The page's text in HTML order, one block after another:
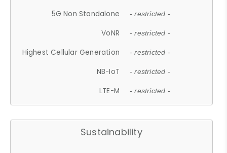
5G Non Standalone - restricted -
VoNR - restricted -
Highest Cellular Generation - restricted -
NB-IoT - restricted -
LTE-M - restricted -
Sustainability